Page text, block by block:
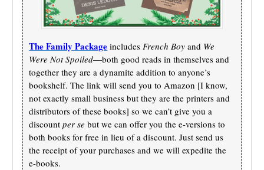
The Family Package includesFrench Boy and We
Were Not Spoiled—both good reads in themselves and
together they are a dynamite addition to anyone’s
bookshelf. The link will send you to Amazon [I know,
not exactly small business but they are the printers and
distributors of these books] so we can’t give you a
discountper se but we can offer you the e-versions to
both books for free in lieu of a discount. Just send us
the receipt of your purchases and we will expedite the
e-books.